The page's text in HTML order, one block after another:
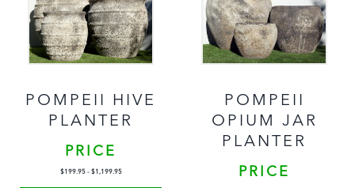
POMPEII HIVE
PLANTER
PRICE
$199.95- $1,199.95
POMPEII
OPIUM JAR
PLANTER
PRICE